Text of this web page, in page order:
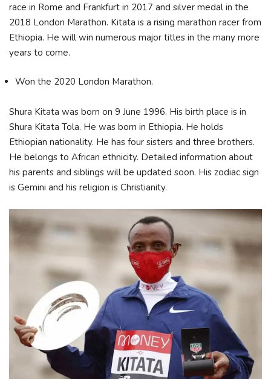
race in Rome and Frankfurt in 2017 and silver medal in the
2018 London Marathon. Kitata is a rising marathon racer from
Ethiopia. He will win numerous major titles in the many more
years to come.
Won the 2020 London Marathon.
Shura Kitata was born on 9 June 1996. His birth place is in
Shura Kitata Tola. He was born in Ethiopia. He holds
Ethiopian nationality. He has four sisters and three brothers.
He belongs to African ethnicity. Detailed information about
his parents and siblings will be updated soon. His zodiac sign
is Gemini and his religion is Christianity.